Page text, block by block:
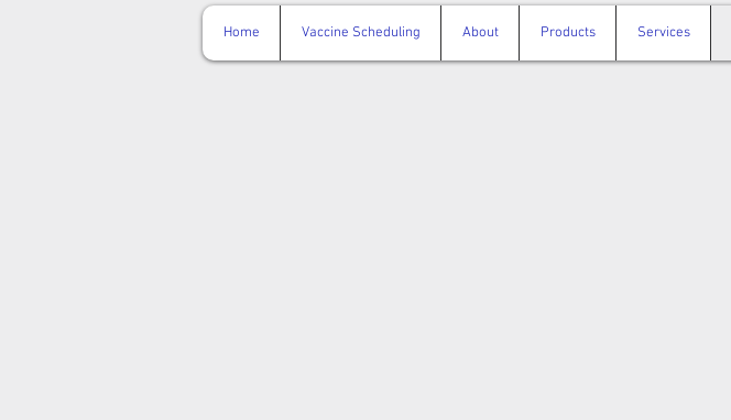
Home Vaccine Scheduling About Products Services